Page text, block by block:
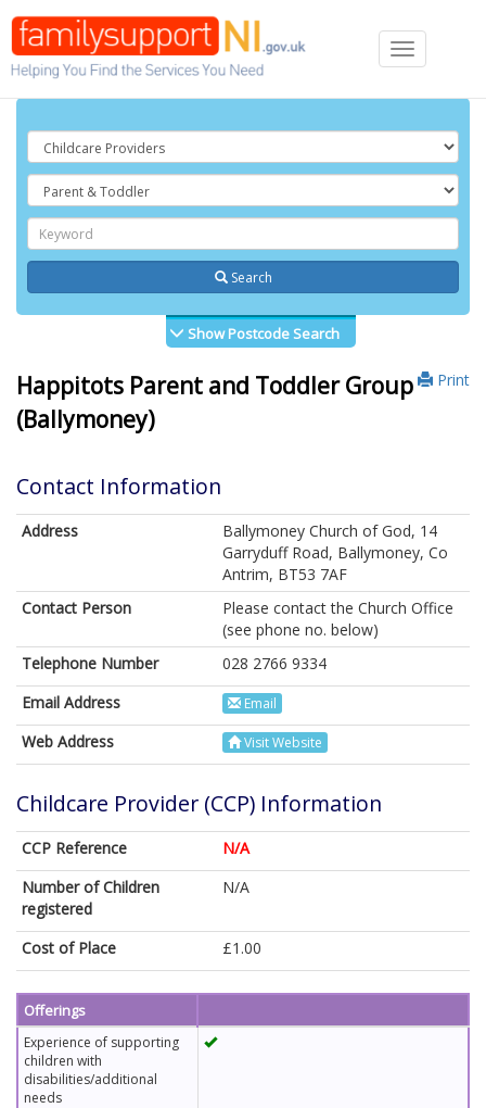
Toggle
navigation
Search
Show Postcode Search
Print
Happitots Parent and Toddler Group
(Ballymoney)
Contact Information
Address
Ballymoney Church of God, 14
Garryduff Road, Ballymoney, Co
Antrim, BT53 7AF
Contact Person
Please contact the Church Office
(see phone no. below)
Telephone Number
028 2766 9334
Email Address
Email
Web Address Visit Website
Childcare Provider (CCP) Information
CCP Reference
N/A
Number of Children
registered
N/A
Cost of Place £1.00
Offerings
Experience of supporting
children with
disabilities/additional
needs